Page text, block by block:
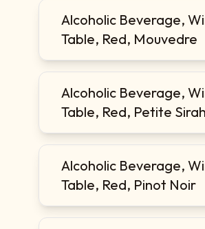
Alcoholic Beverage,
Table, Red, Mouvedre
Alcoholic Beverage,
Table, Red, Petite Sirah
Alcoholic Beverage,
Table, Red, Pinot Noir